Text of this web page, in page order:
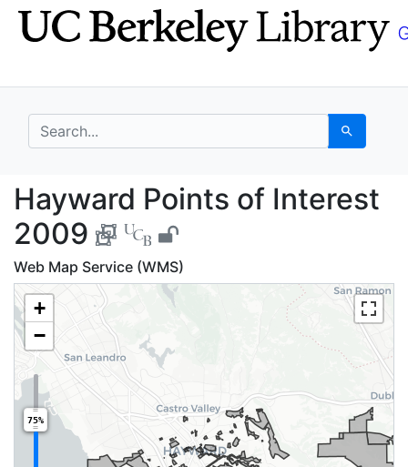
Skip
to
Skip to
main
search for Search
Hayward Points of
Hayward Points of Interest
2009
Web Map Service (WMS)
+
−
75%